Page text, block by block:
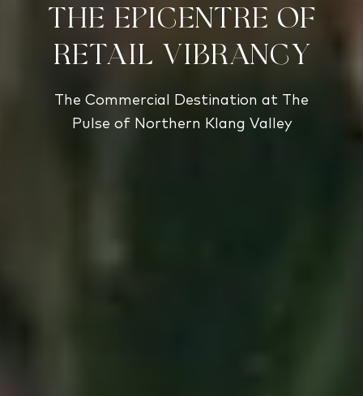
the epicentre of
retail vibrancy
The Commercial Destination at The
Pulse of Northern Klang Valley